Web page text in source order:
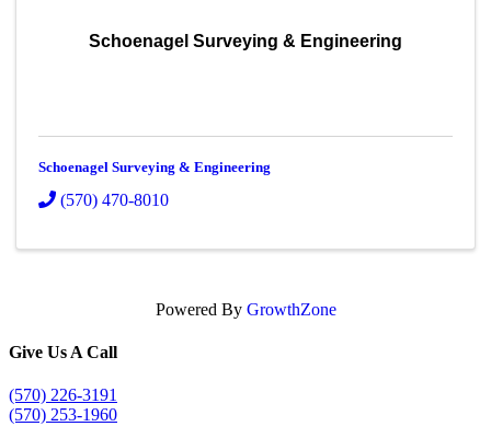
Schoenagel Surveying & Engineering
Schoenagel Surveying & Engineering
(570) 470-8010
Powered By GrowthZone
Give Us A Call
(570) 226-3191
(570) 253-1960